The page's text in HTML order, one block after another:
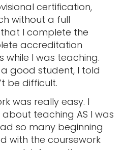
certification,
without a full
I complete the
accreditation
while I was teaching.
good student, I told
be difficult.
was really easy. I
teaching AS I was
so many beginning
with the coursework